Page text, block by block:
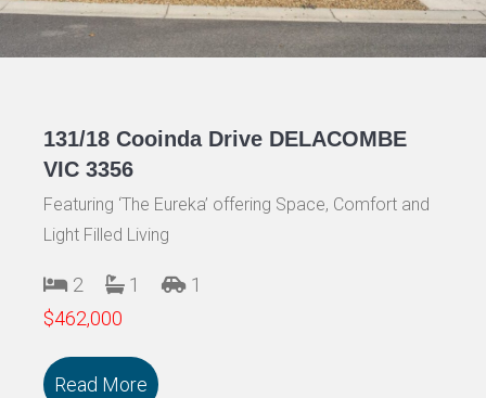
131/18 Cooinda Drive DELACOMBE
VIC 3356
Featuring ‘The Eureka’ offering Space, Comfort and
Light Filled Living
2 1
1
$462,000
Read More about 131/18 Cooinda Drive